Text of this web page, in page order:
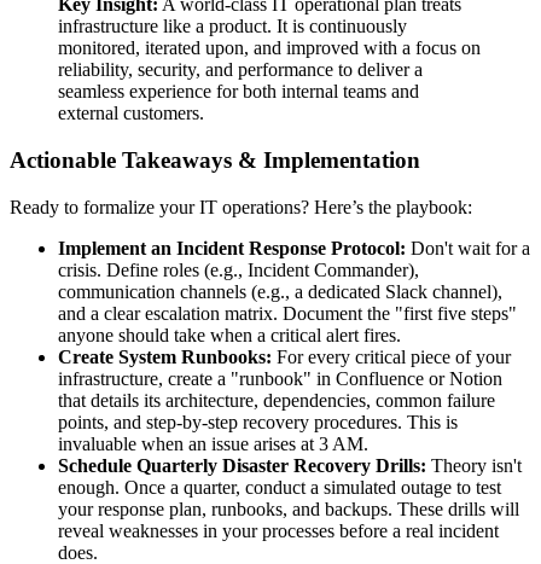
Key Insight: A world-class IT operational plan treats
infrastructure like a product. It is continuously
monitored, iterated upon, and improved with a focus on
reliability, security, and performance to deliver a
seamless experience for both internal teams and
external customers.
Actionable Takeaways & Implementation
Ready to formalize your IT operations? Here’s the playbook:
Implement an Incident Response Protocol: Don't wait for a
crisis. Define roles (e.g., Incident Commander),
communication channels (e.g., a dedicated Slack channel),
and a clear escalation matrix. Document the "first five steps"
anyone should take when a critical alert fires.
Create System Runbooks: For every critical piece of your
infrastructure, create a "runbook" in Confluence or Notion
that details its architecture, dependencies, common failure
points, and step-by-step recovery procedures. This is
invaluable when an issue arises at 3 AM.
Schedule Quarterly Disaster Recovery Drills: Theory isn't
enough. Once a quarter, conduct a simulated outage to test
your response plan, runbooks, and backups. These drills will
reveal weaknesses in your processes before a real incident
does.